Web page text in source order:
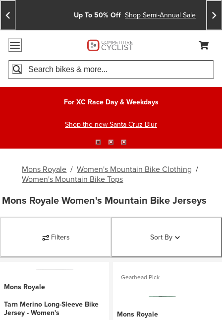
Skip
To
Content
Skip
To
Search
Announcements
Up To 50% Off Shop Semi-Annual Sale
Accessibility Policy
Home Page
Search
For XC Race Day & Weekdays
Shop the new Santa Cruz Blur
Mons Royale / Women's Mountain Bike Clothing /
Women's Mountain Bike Tops
Mons Royale Women's Mountain Bike Jerseys
Filters Sort By
Mons Royale
Tarn Merino Long-Sleeve Bike
Jersey - Women's
Gearhead Pick
Mons Royale